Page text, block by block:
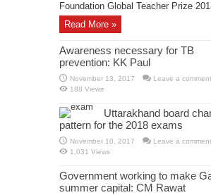
Foundation Global Teacher Prize
Read More »
Awareness necessary for TB
prevention: KK Paul
November 13, 2017
Leave a comment
188 Views
Uttarakhand board
pattern for the 2018 exams
November 10, 2017
Leave a comment
1,031 Views
Government working to make
summer capital: CM Rawat